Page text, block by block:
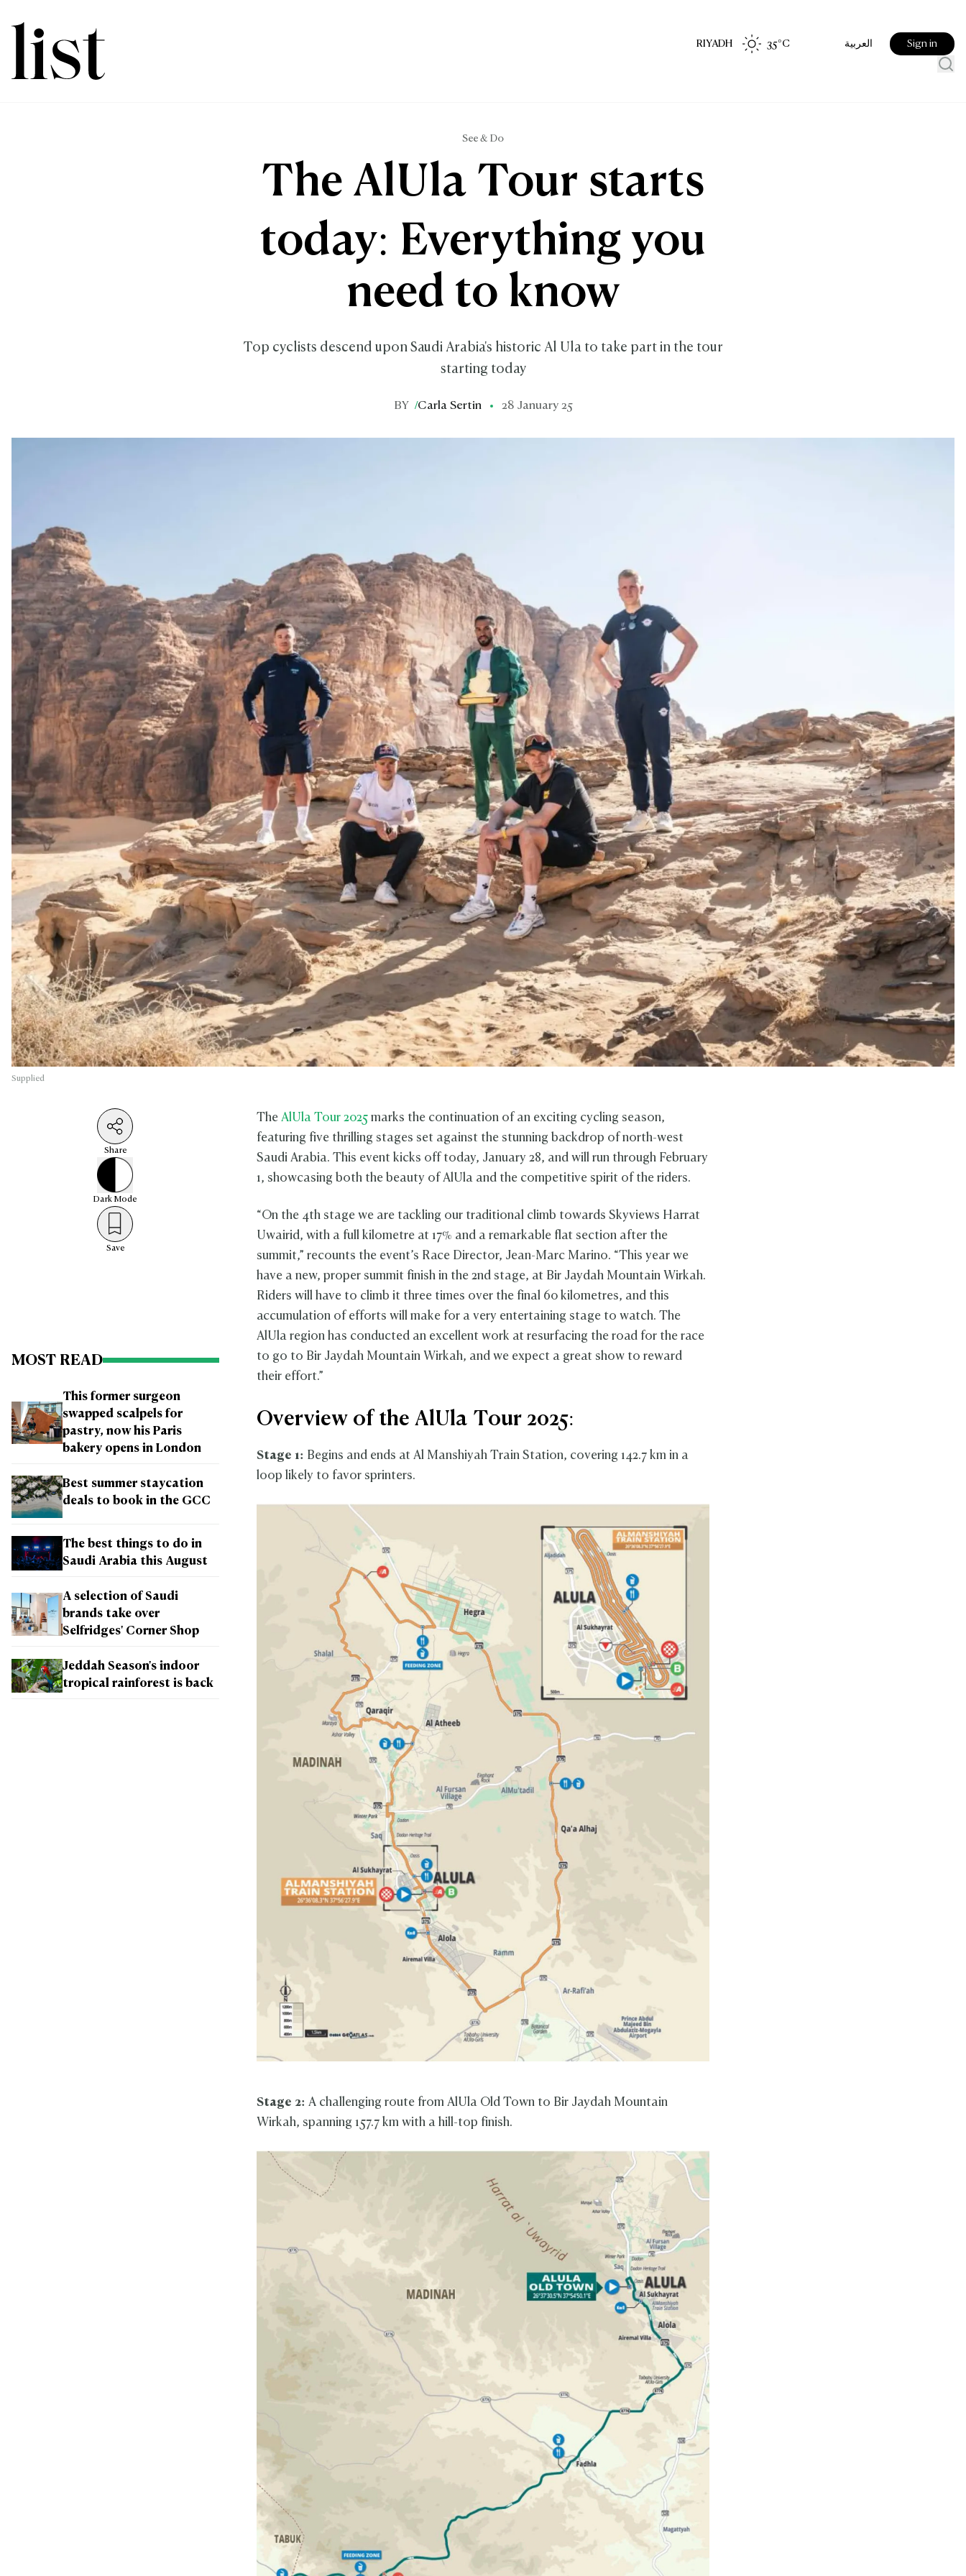
RIYADH 35°C العربية Sign in
See & Do
The AlUla Tour starts
today: Everything you
need to know
Top cyclists descend upon Saudi Arabia's historic Al Ula to take part in the tour
starting today
BY /Carla Sertin 28 January 25
Supplied
Share
Dark Mode
Save
MOST READ
This former surgeon
swapped scalpels for
pastry, now his Paris
bakery opens in London
Best summer staycation
deals to book in the GCC
The best things to do in
Saudi Arabia this August
A selection of Saudi
brands take over
Selfridges' Corner Shop
Jeddah Season's indoor
tropical rainforest is back
The AlUla Tour 2025marks the continuation of an exciting cycling season,
featuring five thrilling stages set against the stunning backdrop of north-west
Saudi Arabia. This event kicks off today, January 28, and will run through February
1, showcasing both the beauty of AlUla and the competitive spirit of the riders.
“On the 4th stage we are tackling our traditional climb towards Skyviews Harrat
Uwairid, with a full kilometre at 17% and a remarkable flat section after the
summit,” recounts the event’s Race Director, Jean-Marc Marino. “This year we
have a new, proper summit finish in the 2nd stage, at Bir Jaydah Mountain Wirkah.
Riders will have to climb it three times over the final 60 kilometres, and this
accumulation of efforts will make for a very entertaining stage to watch. The
AlUla region has conducted an excellent work at resurfacing the road for the race
to go to Bir Jaydah Mountain Wirkah, and we expect a great show to reward
their effort.”
Overview of the AlUla Tour 2025:
Stage 1: Begins and ends at Al Manshiyah Train Station, covering 142.7 km in a
loop likely to favor sprinters.
Stage 2: A challenging route from AlUla Old Town to Bir Jaydah Mountain
Wirkah, spanning 157.7 km with a hill-top finish.